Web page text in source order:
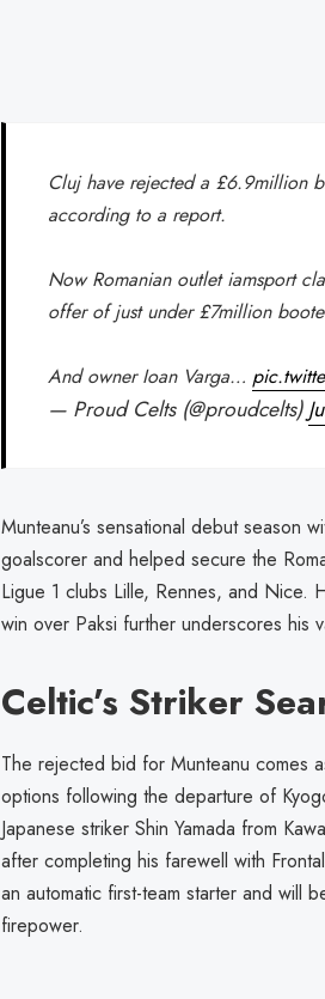
Cluj have rejected a £6.9million
according to a report.
Now Romanian outlet iamsport
offer of just under £7million
And owner Ioan Varga…
— Proud Celts (@proudcelts)
Munteanu’s sensational debut season
goalscorer and helped secure the
Ligue 1 clubs Lille, Rennes, and Nice.
win over Paksi further underscores his
Celtic’s Striker
The rejected bid for Munteanu comes
options following the departure of
Japanese striker Shin Yamada from
after completing his farewell with
an automatic first-team starter and will
firepower.